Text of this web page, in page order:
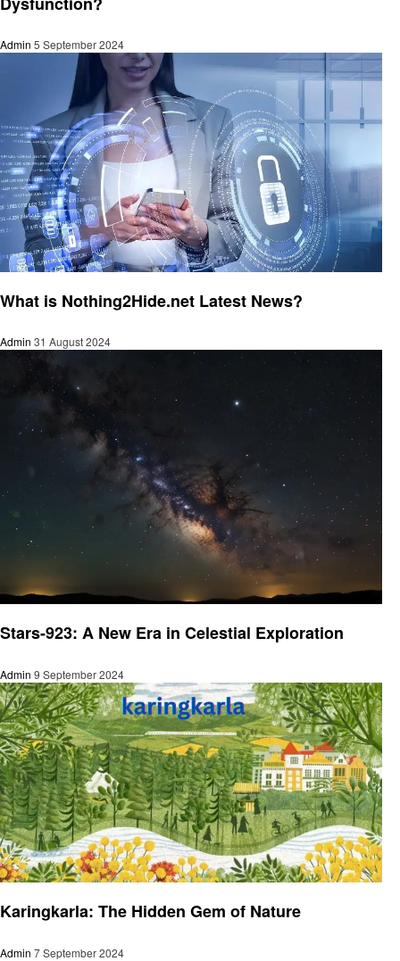
Admin 5 September 2024
What is Nothing2Hide.net Latest News?
Admin 31 August 2024
Stars-923: A New Era in Celestial Exploration
Admin 9 September 2024
Karingkarla: The Hidden Gem of Nature
Admin 7 September 2024